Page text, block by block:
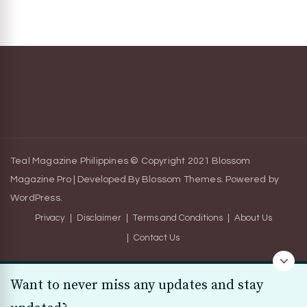
Teal Magazine Philippines © Copyright 2021
Blossom
Magazine Pro | Developed By Blossom Themes. Powered by
WordPress.
Privacy Disclaimer Terms and Conditions About Us
Contact Us
Want to never miss any updates and stay